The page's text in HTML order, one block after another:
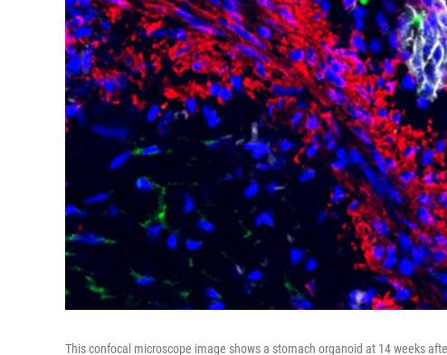
This confocal microscope image shows a stomach organoid at 14 weeks